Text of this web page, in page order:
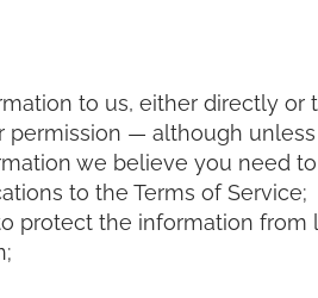
to us, either directly or
— although
we believe you need
to the Terms of Service;
protect the information from